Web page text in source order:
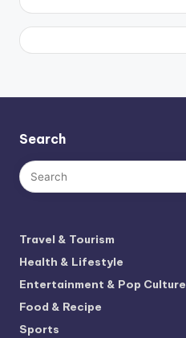
Search
Travel & Tourism
Health & Lifestyle
Entertainment & Pop Culture
Food & Recipe
Sports